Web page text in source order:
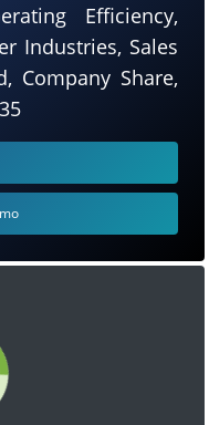
Efficiency,
Industries, Sales
Company Share,